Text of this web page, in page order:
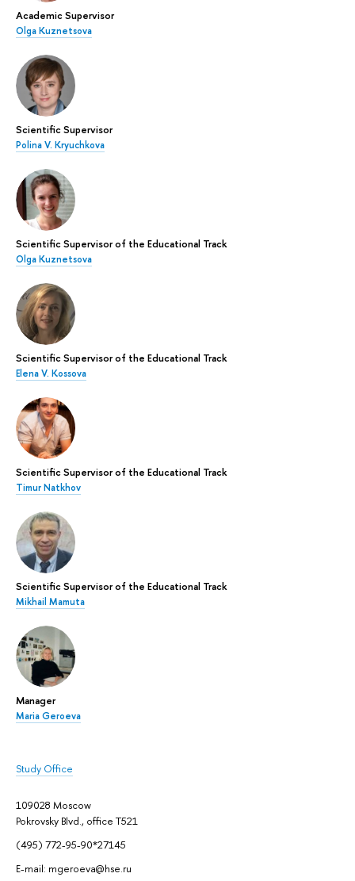
Academic Supervisor
Olga Kuznetsova
Scientific Supervisor
Polina V. Kryuchkova
Scientific Supervisor of the Educational Track
Olga Kuznetsova
Scientific Supervisor of the Educational Track
Elena V. Kossova
Scientific Supervisor of the Educational Track
Timur Natkhov
Scientific Supervisor of the Educational Track
Mikhail Mamuta
Manager
Maria Geroeva
Study Office
109028 Moscow
Pokrovsky Blvd., office Т521
(495) 772-95-90*27145
E-mail: mgeroeva@hse.ru